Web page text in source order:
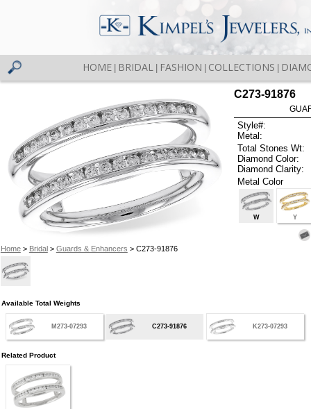
HOME BRIDAL FASHION COLLECTIONS
Home> Bridal> Guards & Enhancers > C273-91876
C273-91876
Style#:
Metal:
Total Stones Wt:
Diamond Color:
Diamond Clarity:
Metal Color
W Y
Available Total Weights
M273-07293 C273-91876 K273-07293
Related Product